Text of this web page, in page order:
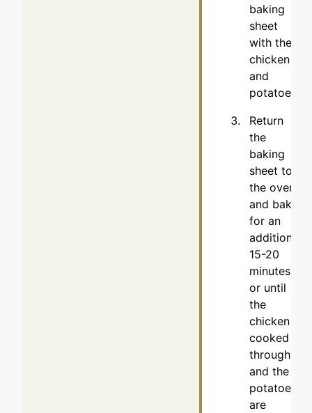
baking
sheet
with the
chicken
and
potatoes.
Return
the
baking
sheet to
the oven
and bake
for an
additional
15-20
minutes,
or until
the
chicken is
cooked
through
and the
potatoes
are